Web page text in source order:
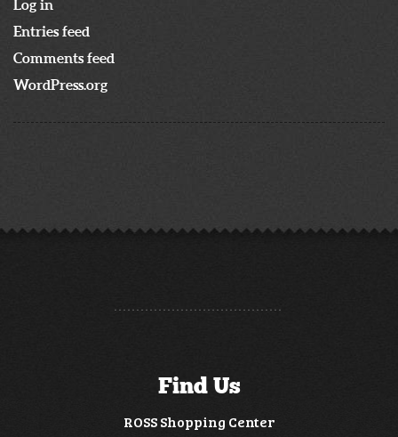
Log in
Entries feed
Comments feed
WordPress.org
Find Us
ROSS Shopping Center